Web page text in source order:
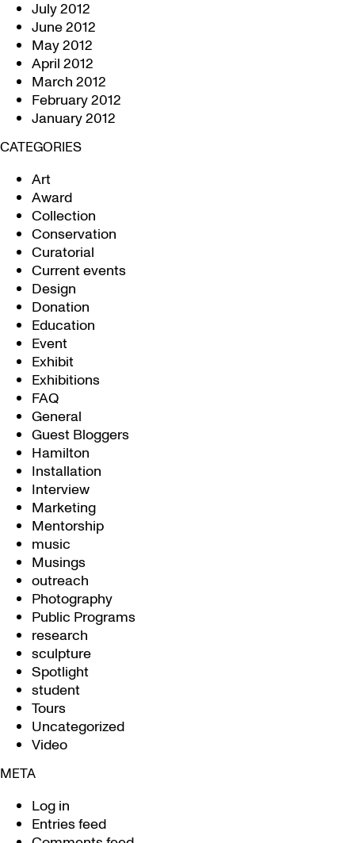
July 2012
June 2012
May 2012
April 2012
March 2012
February 2012
January 2012
CATEGORIES
Art
Award
Collection
Conservation
Curatorial
Current events
Design
Donation
Education
Event
Exhibit
Exhibitions
FAQ
General
Guest Bloggers
Hamilton
Installation
Interview
Marketing
Mentorship
music
Musings
outreach
Photography
Public Programs
research
sculpture
Spotlight
student
Tours
Uncategorized
Video
META
Log in
Entries feed